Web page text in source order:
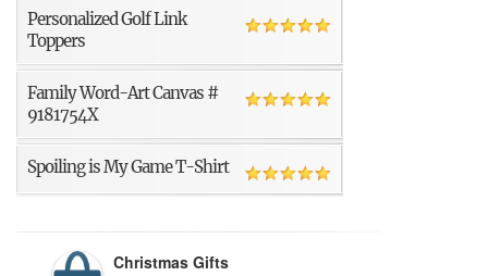
Personalized Golf Link
Toppers
Family Word-Art Canvas #
9181754X
Spoiling is My Game T-Shirt
Christmas Gifts